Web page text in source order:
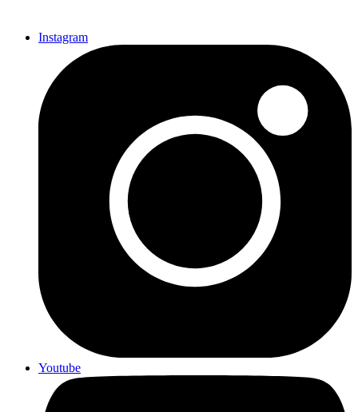
Instagram
Youtube